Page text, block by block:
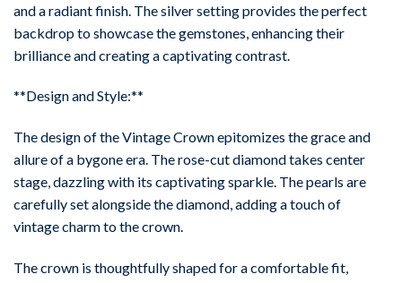
and a radiant finish. The silver setting provides the perfect
backdrop to showcase the gemstones, enhancing their
brilliance and creating a captivating contrast.
**Design and Style:**
The design of the Vintage Crown epitomizes the grace and
allure of a bygone era. The rose-cut diamond takes center
stage, dazzling with its captivating sparkle. The pearls are
carefully set alongside the diamond, adding a touch of
vintage charm to the crown.
The crown is thoughtfully shaped for a comfortable fit,